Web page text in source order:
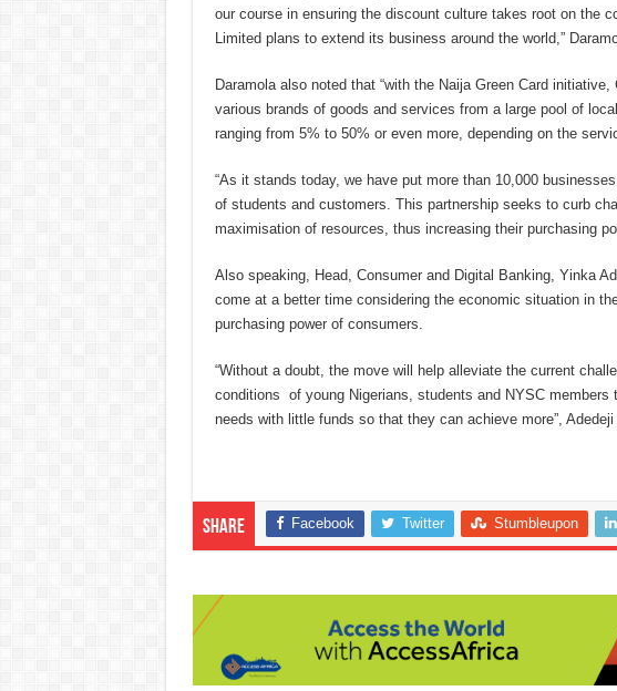
our course in ensuring the discount culture takes root on the
Limited plans to extend its business around the world,”
Daramola also noted that “with the Naija Green Card
various brands of goods and services from a large pool of
ranging from 5% to 50% or even more, depending on the
“As it stands today, we have put more than 10,000
of students and customers. This partnership seeks to curb
maximisation of resources, thus increasing their purchasing
Also speaking, Head, Consumer and Digital Banking, Yinka
come at a better time considering the economic situation in
purchasing power of consumers.
“Without a doubt, the move will help alleviate the current
conditions of young Nigerians, students and NYSC members
needs with little funds so that they can achieve more”, Adedeji
Share Facebook Twitter Stumbleupon